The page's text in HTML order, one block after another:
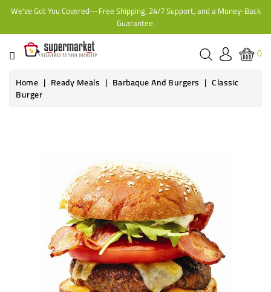
We've Got You Covered—Free Shipping, 24/7 Support, and a Money-Back
Guarantee.
CATEGORY
HOME
BAKERY
GROCERIES,
SUPERMARKET
0
Home
Ready Meals Barbaque And Burgers Classic
Burger